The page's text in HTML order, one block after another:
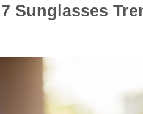
7 Sunglasses